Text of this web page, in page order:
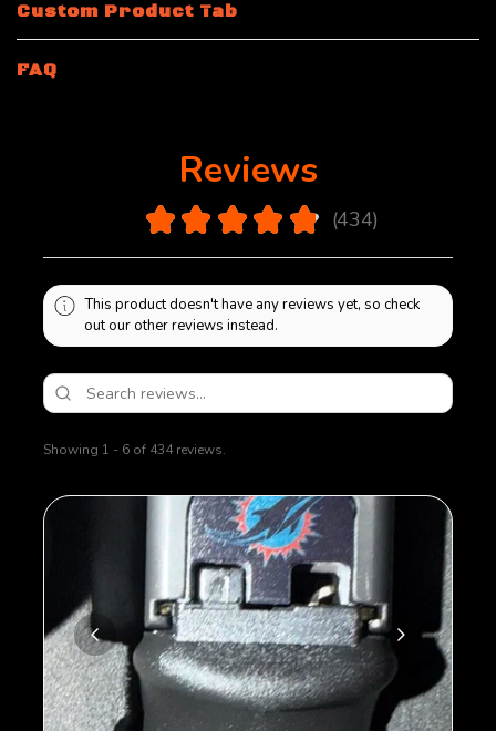
Custom Product Tab
FAQ
Reviews
★ ★ ★ ★ ★ 434
434
This product doesn't have any reviews yet, so check
out our other reviews instead.
Showing 1 - 6 of 434 reviews.